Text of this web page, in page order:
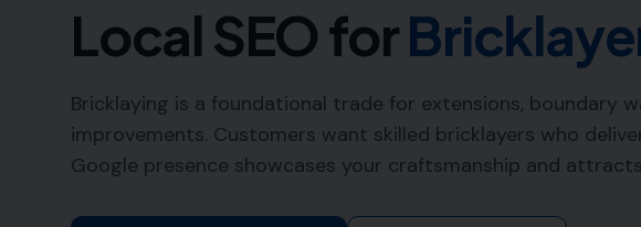
Local SEO for
Bricklaying is a foundational trade for extensions, boundary
improvements. Customers want skilled bricklayers who
Google presence showcases your craftsmanship and